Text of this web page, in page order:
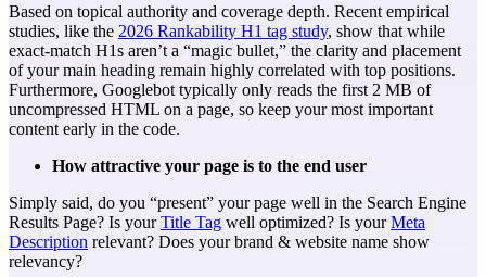
Based on topical authority and coverage depth. Recent empirical
studies, like the 2026 Rankability H1 tag study, show that while
exact-match H1s aren’t a “magic bullet,” the clarity and placement
of your main heading remain highly correlated with top positions.
Furthermore, Googlebot typically only reads the first 2 MB of
uncompressed HTML on a page, so keep your most important
content early in the code.
How attractive your page is to the end user
Simply said, do you “present” your page well in the Search Engine
Results Page? Is yourTitle Tag well optimized? Is yourMeta
Description relevant? Does your brand & website name show
relevancy?